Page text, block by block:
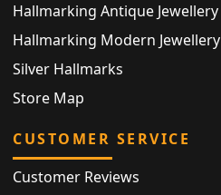
Hallmarking Antique Jewellery
Hallmarking Modern Jewellery
Silver Hallmarks
Store Map
CUSTOMER SERVICE
Customer Reviews